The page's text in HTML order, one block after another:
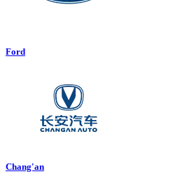
Ford
Chang'an